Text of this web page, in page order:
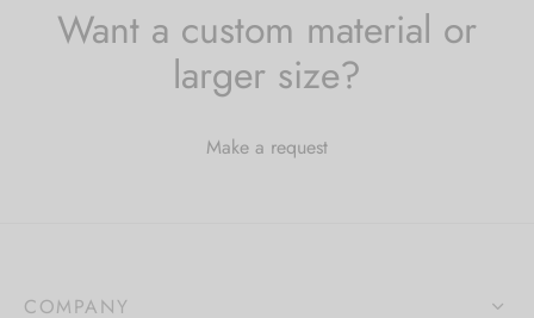
Want a custom material or
larger size?
Make a request
COMPANY